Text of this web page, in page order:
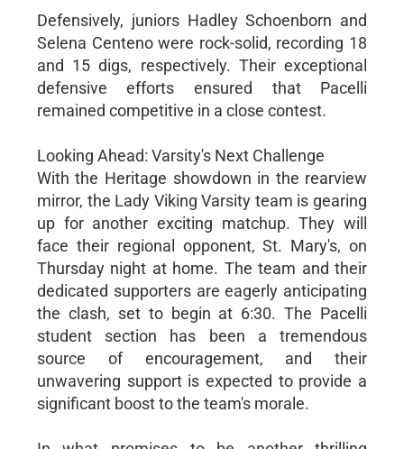
Defensively, juniors Hadley Schoenborn and
Selena Centeno were rock-solid, recording 18
and 15 digs, respectively. Their exceptional
defensive efforts ensured that Pacelli
remained competitive in a close contest.
Looking Ahead: Varsity's Next Challenge
With the Heritage showdown in the rearview
mirror, the Lady Viking Varsity team is gearing
up for another exciting matchup. They will
face their regional opponent, St. Mary's, on
Thursday night at home. The team and their
dedicated supporters are eagerly anticipating
the clash, set to begin at 6:30. The Pacelli
student section has been a tremendous
source of encouragement, and their
unwavering support is expected to provide a
significant boost to the team's morale.